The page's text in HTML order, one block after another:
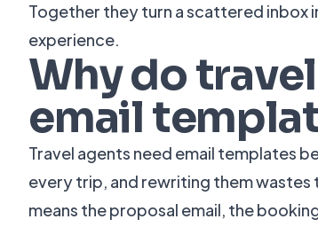
Together they turn a scattered inbox
experience.
Why do
email
Travel agents need email templates
every trip, and rewriting them
means the proposal email, the